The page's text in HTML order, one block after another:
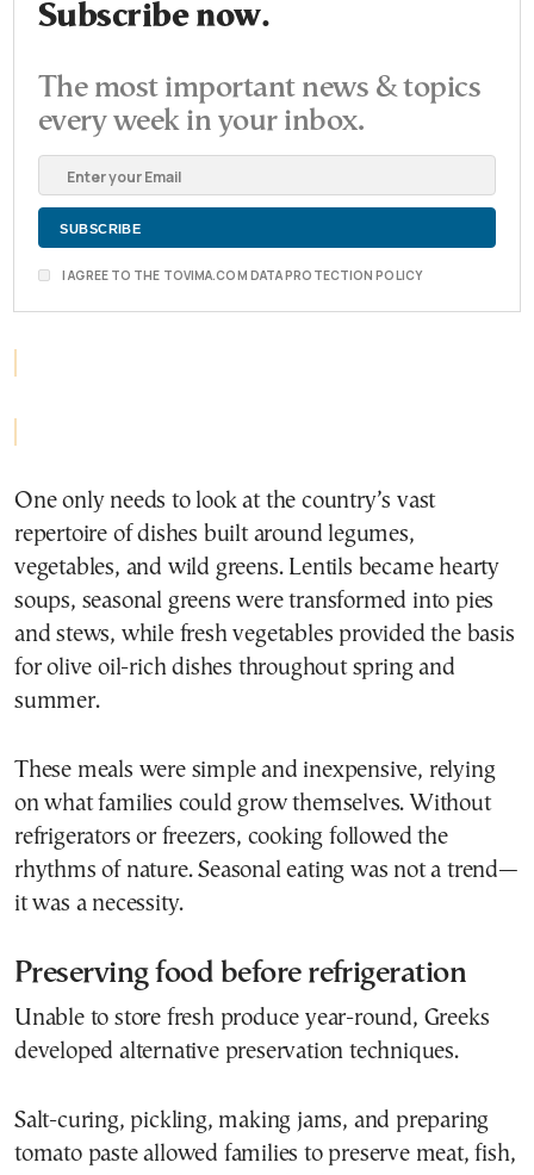
Subscribe now.
The most important news & topics
every week in your inbox.
I AGREE TO THE TOVIMA.COM DATA PROTECTION POLICY
One only needs to look at the country’s vast
repertoire of dishes built around legumes,
vegetables, and wild greens. Lentils became hearty
soups, seasonal greens were transformed into pies
and stews, while fresh vegetables provided the basis
for olive oil-rich dishes throughout spring and
summer.
These meals were simple and inexpensive, relying
on what families could grow themselves. Without
refrigerators or freezers, cooking followed the
rhythms of nature. Seasonal eating was not a trend—
it was a necessity.
Preserving food before refrigeration
Unable to store fresh produce year-round, Greeks
developed alternative preservation techniques.
Salt-curing, pickling, making jams, and preparing
tomato paste allowed families to preserve meat, fish,